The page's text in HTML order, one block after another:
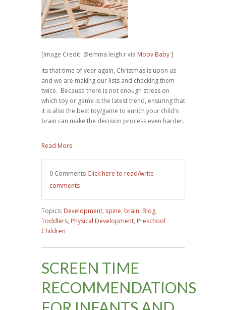
[Image Credit: @emma.leigh.r via Moov Baby]
Its that time of year again, Christmas is upon us
and we are making our lists and checking them
twice. Because there is not enough stress on
which toy or game is the latest trend, ensuring that
it is also the best toy/game to enrich your child’s
brain can make the decision process even harder.
Read More
0 Comments Click here to read/write
comments
Topics: Development, spine, brain, Blog,
Toddlers, Physical Development, Preschool
Children
SCREEN TIME
RECOMMENDATIONS